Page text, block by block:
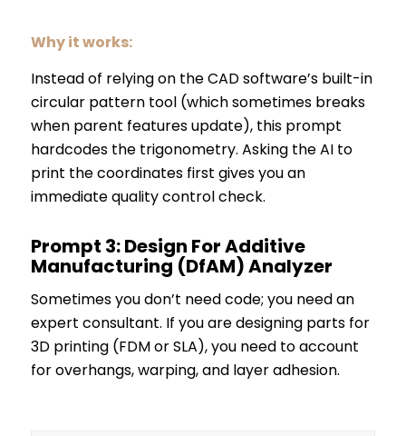
Why it works:
Instead of relying on the CAD software’s built-in
circular pattern tool (which sometimes breaks
when parent features update), this prompt
hardcodes the trigonometry. Asking the AI to
print the coordinates first gives you an
immediate quality control check.
Prompt 3: Design For Additive
Manufacturing (DfAM) Analyzer
Sometimes you don’t need code; you need an
expert consultant. If you are designing parts for
3D printing (FDM or SLA), you need to account
for overhangs, warping, and layer adhesion.